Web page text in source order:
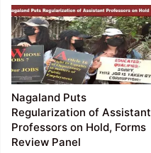
Nagaland Puts
Regularization of Assistant
Professors on Hold, Forms
Review Panel